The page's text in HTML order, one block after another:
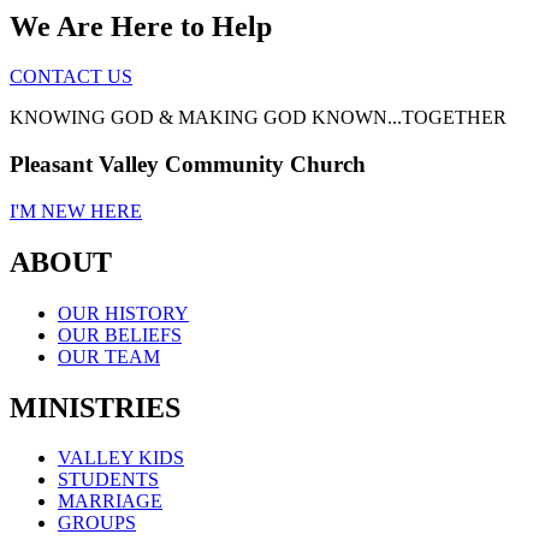
We Are Here to Help
CONTACT US
KNOWING GOD & MAKING GOD KNOWN...TOGETHER
Pleasant Valley Community Church
I'M NEW HERE
ABOUT
OUR HISTORY
OUR BELIEFS
OUR TEAM
MINISTRIES
VALLEY KIDS
STUDENTS
MARRIAGE
GROUPS